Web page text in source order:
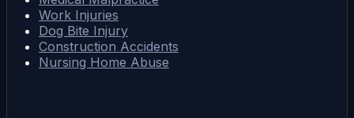
Work Injuries
Dog Bite Injury
Construction Accidents
Nursing Home Abuse